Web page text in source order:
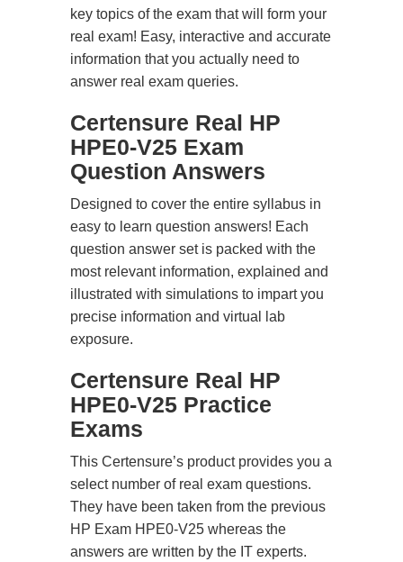
key topics of the exam that will form your
real exam! Easy, interactive and accurate
information that you actually need to
answer real exam queries.
Certensure Real HP
HPE0-V25 Exam
Question Answers
Designed to cover the entire syllabus in
easy to learn question answers! Each
question answer set is packed with the
most relevant information, explained and
illustrated with simulations to impart you
precise information and virtual lab
exposure.
Certensure Real HP
HPE0-V25 Practice
Exams
This Certensure’s product provides you a
select number of real exam questions.
They have been taken from the previous
HP Exam HPE0-V25 whereas the
answers are written by the IT experts.